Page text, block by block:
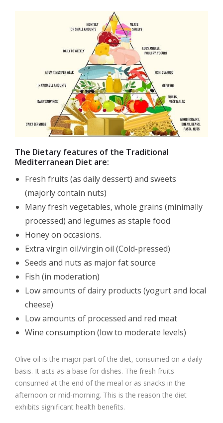
The Dietary features of the Traditional
Mediterranean Diet are:
Fresh fruits (as daily dessert) and sweets
(majorly contain nuts)
Many fresh vegetables, whole grains (minimally
processed) and legumes as staple food
Honey on occasions.
Extra virgin oil/virgin oil (Cold-pressed)
Seeds and nuts as major fat source
Fish (in moderation)
Low amounts of dairy products (yogurt and local
cheese)
Low amounts of processed and red meat
Wine consumption (low to moderate levels)
Olive oil is the major part of the diet, consumed on a daily
basis. It acts as a base for dishes. The fresh fruits
consumed at the end of the meal or as snacks in the
afternoon or mid-morning. This is the reason the diet
exhibits significant health benefits.